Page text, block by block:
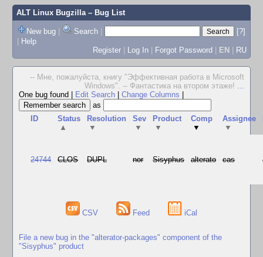
ALT Linux Bugzilla– Bug List
New bug | Search |
[?]
| Help
Register | Log In | Forgot Password | EN | RU
-- Мне, пожалуйста, книгу "Эффективная работа в Microsoft
Windows". -- Фантастика на втором этаже! ...
One bug found
Edit Search Change Columns
as
ID
Status
▲
Resolution
▼
Sev
▼
Product
▼
Comp
▼
Assignee
▼
24744 CLOS DUPL nor Sisyphus alterato cas
CSV Feed iCal
File a new bug in the "alterator-packages" component of the
"Sisyphus" product